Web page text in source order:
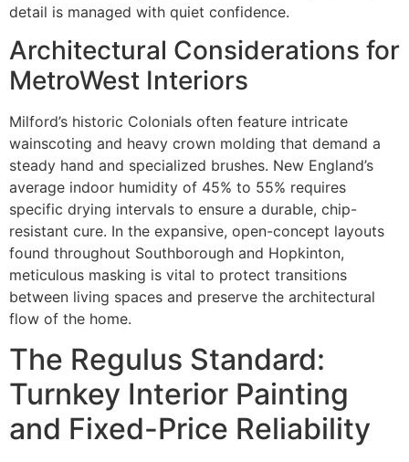
detail is managed with quiet confidence.
Architectural Considerations for
MetroWest Interiors
Milford’s historic Colonials often feature intricate
wainscoting and heavy crown molding that demand a
steady hand and specialized brushes. New England’s
average indoor humidity of 45% to 55% requires
specific drying intervals to ensure a durable, chip-
resistant cure. In the expansive, open-concept layouts
found throughout Southborough and Hopkinton,
meticulous masking is vital to protect transitions
between living spaces and preserve the architectural
flow of the home.
The Regulus Standard:
Turnkey Interior Painting
and Fixed-Price Reliability